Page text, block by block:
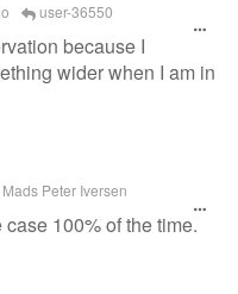
user-36550
because I
wider when I am in
Mads Peter Iversen
100% of the time.